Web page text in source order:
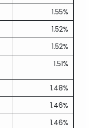
1.55%
1.52%
1.52%
1.51%
1.48%
1.46%
1.46%